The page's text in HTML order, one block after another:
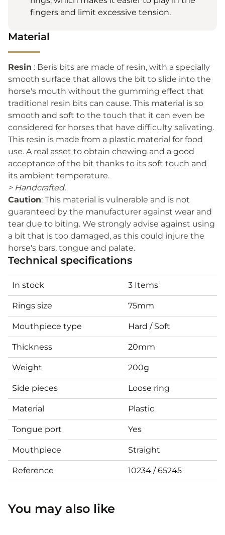
fingers and limit excessive tension.
Material
Resin : Beris bits are made of resin, with a specially
smooth surface that allows the bit to slide into the
horse's mouth without the gumming effect that
traditional resin bits can cause. This material is so
smooth and soft to the touch that it can even be
considered for horses that have difficulty salivating.
This resin is made from a plastic material for food
use. A real asset to obtain chewing and a good
acceptance of the bit thanks to its soft touch and
its ambient temperature.
> Handcrafted.
Caution: This material is vulnerable and is not
guaranteed by the manufacturer against wear and
tear due to biting. We strongly advise against using
a bit that is too damaged, as this could injure the
horse's bars, tongue and palate.
Technical specifications
In stock 3 Items
Rings size 75mm
Mouthpiece type Hard / Soft
Thickness 20mm
Weight 200g
Side pieces Loose ring
Material Plastic
Tongue port Yes
Mouthpiece Straight
Reference 10234 / 65245
You may also like